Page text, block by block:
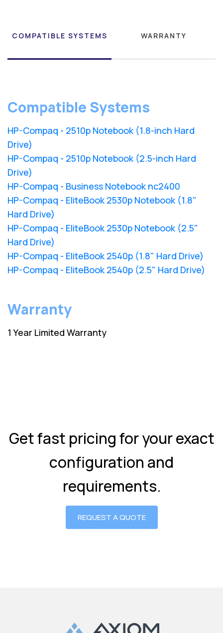
COMPATIBLE SYSTEMS WARRANTY
Compatible Systems
HP-Compaq - 2510p Notebook (1.8-inch Hard
Drive)
HP-Compaq - 2510p Notebook (2.5-inch Hard
Drive)
HP-Compaq - Business Notebook nc2400
HP-Compaq - EliteBook 2530p Notebook (1.8"
Hard Drive)
HP-Compaq - EliteBook 2530p Notebook (2.5"
Hard Drive)
HP-Compaq - EliteBook 2540p (1.8" Hard Drive)
HP-Compaq - EliteBook 2540p (2.5" Hard Drive)
Warranty
1 Year Limited Warranty
Get fast pricing for your exact
configuration and
requirements.
REQUEST A QUOTE